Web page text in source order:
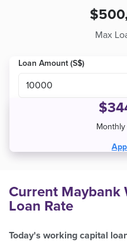
Max
Loan Amount (S$)
$
Current Maybank
Loan Rate
Today's working capital